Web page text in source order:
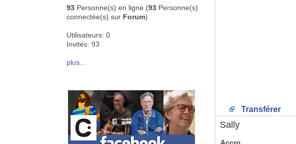
93 Personne(s) en ligne (93 Personne(s)
connectée(s) sur Forum)
Utilisateurs: 0
Invités: 93
plus...
Transférer
Sally